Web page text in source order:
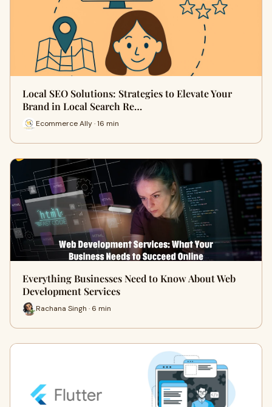
Local SEO Solutions: Strategies to Elevate Your
Brand in Local Search Re…
Ecommerce Ally · 16 min
Everything Businesses Need to Know About Web
Development Services
Rachana Singh · 6 min